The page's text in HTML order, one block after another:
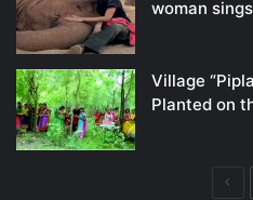
woman
Village
Planted on